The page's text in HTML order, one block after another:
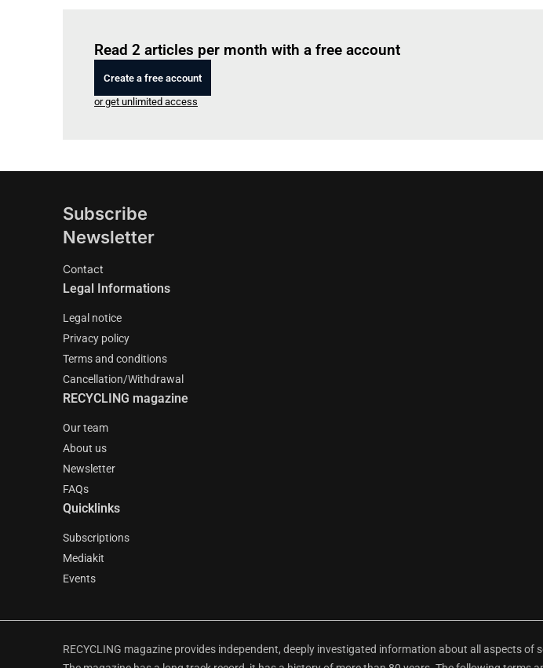
Read 2 articles per month with a free account
Create a free account
or get unlimited access
Subscribe
Newsletter
Contact
Legal Informations
Legal notice
Privacy policy
Terms and conditions
Cancellation/Withdrawal
RECYCLING magazine
Our team
About us
Newsletter
FAQs
Quicklinks
Subscriptions
Mediakit
Events
RECYCLING magazine provides independent, deeply investigated information about all aspects of